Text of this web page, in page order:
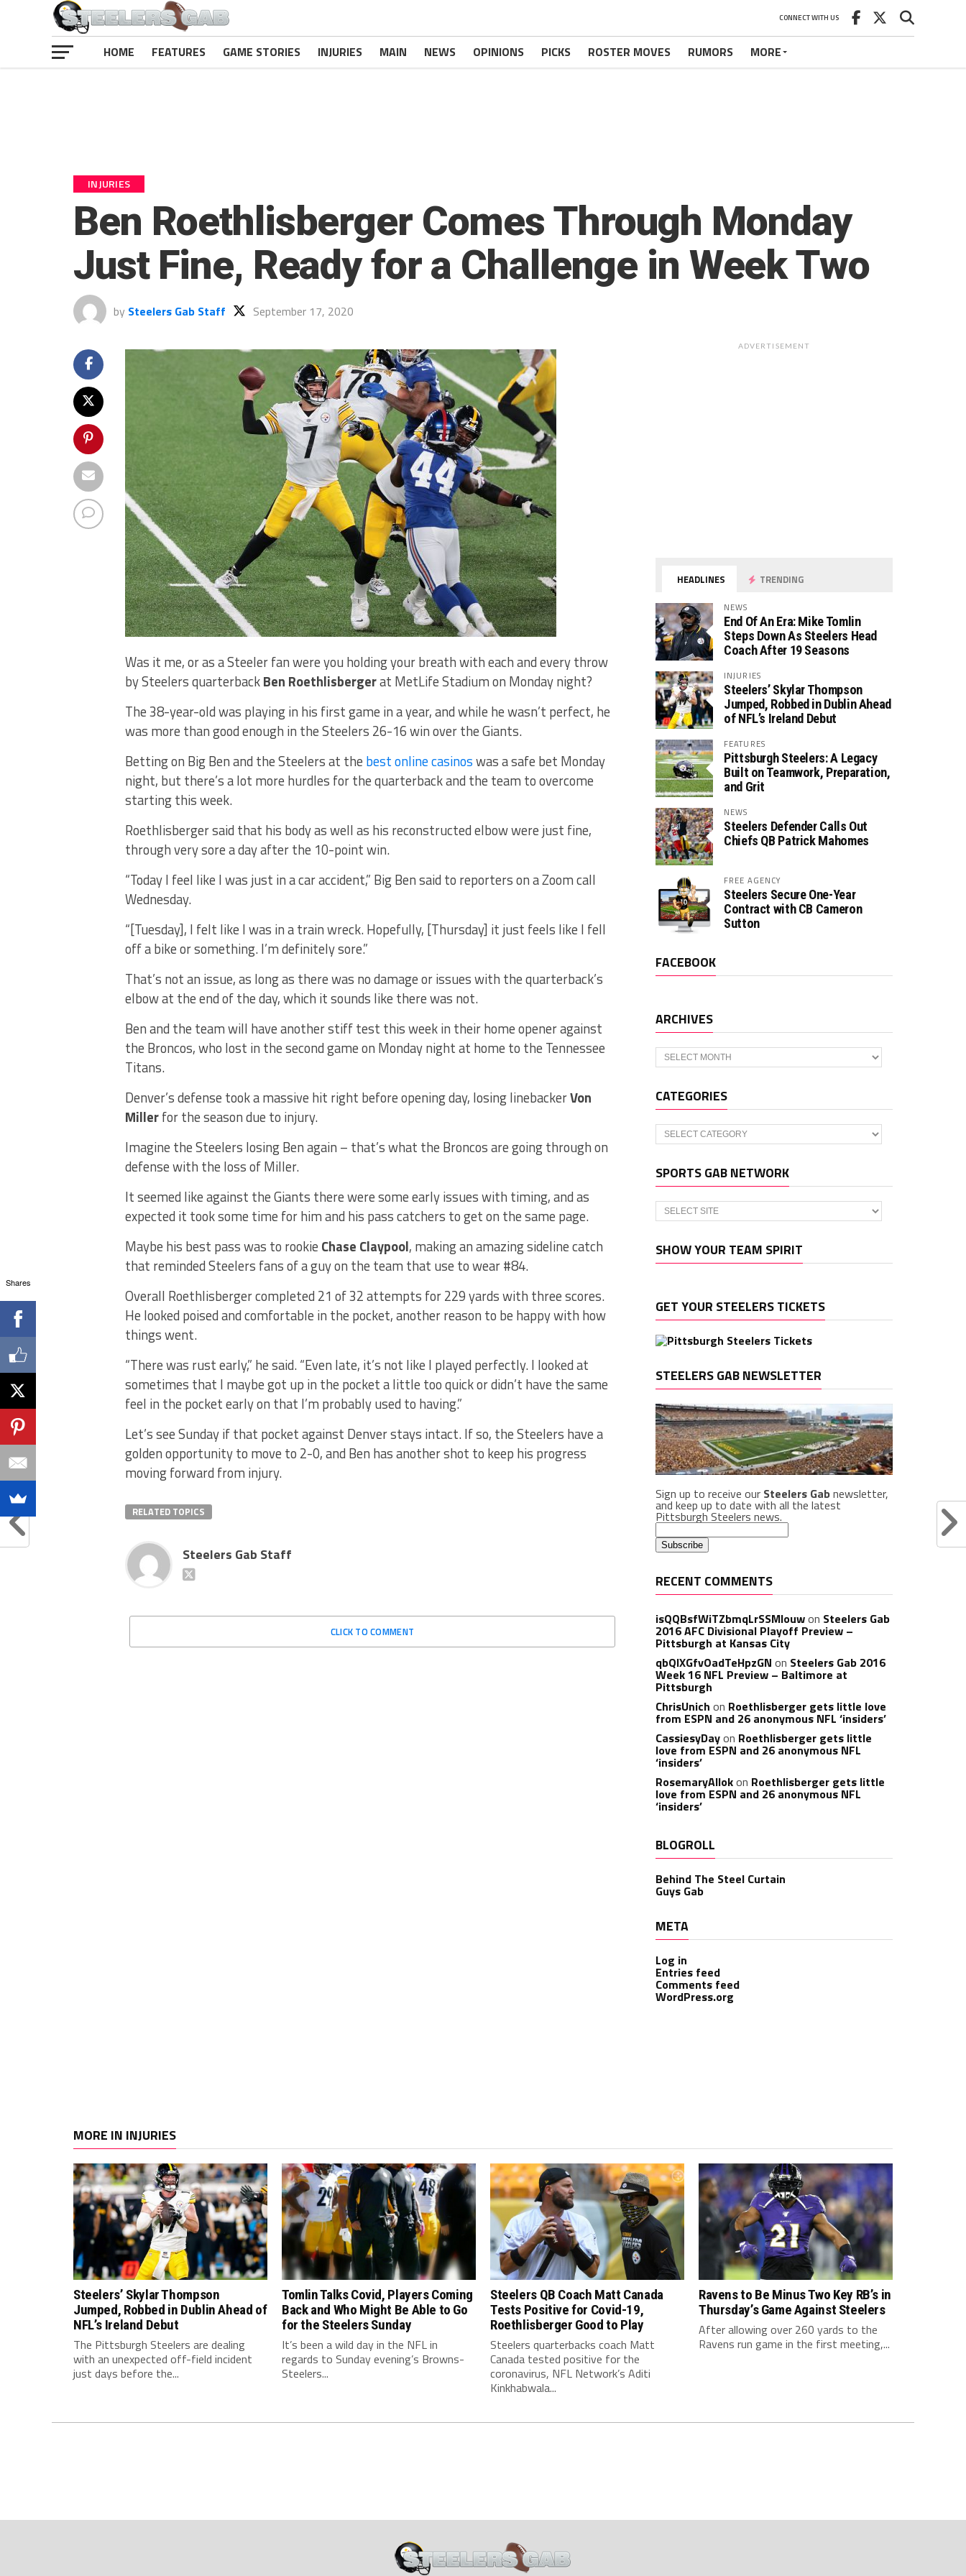
CONNECT WITH US
HOME FEATURES GAME STORIES INJURIES MAIN NEWS OPINIONS PICKS ROSTER MOVES RUMORS MORE
INJURIES
Ben Roethlisberger Comes Through Monday
Just Fine, Ready for a Challenge in Week Two
by Steelers Gab Staff September 17, 2020
Was it me, or as a Steeler fan were you holding your breath with each and every throw
by Steelers quarterbackBen Roethlisbergerat MetLife Stadium on Monday night?
The 38-year-old was playing in his first game in a year, and while he wasn’t perfect, he
was more than good enough in the Steelers 26-16 win over the Giants.
Betting on Big Ben and the Steelers at the best online casinoswas a safe bet Monday
night, but there’s a lot more hurdles for the quarterback and the team to overcome
starting this week.
Roethlisberger said that his body as well as his reconstructed elbow were just fine,
through very sore a day after the 10-point win.
“Today I feel like I was just in a car accident,” Big Ben said to reporters on a Zoom call
Wednesday.
“[Tuesday], I felt like I was in a train wreck. Hopefully, [Thursday] it just feels like I fell
off a bike or something. I’m definitely sore.”
That’s not an issue, as long as there was no damage or issues with the quarterback’s
elbow at the end of the day, which it sounds like there was not.
Ben and the team will have another stiff test this week in their home opener against
the Broncos, who lost in the second game on Monday night at home to the Tennessee
Titans.
Denver’s defense took a massive hit right before opening day, losing linebackerVon
Millerfor the season due to injury.
Imagine the Steelers losing Ben again – that’s what the Broncos are going through on
defense with the loss of Miller.
It seemed like against the Giants there were some early issues with timing, and as
expected it took some time for him and his pass catchers to get on the same page.
Maybe his best pass was to rookie Chase Claypool, making an amazing sideline catch
that reminded Steelers fans of a guy on the team that use to wear #84.
Overall Roethlisberger completed 21 of 32 attempts for 229 yards with three scores.
He looked poised and comfortable in the pocket, another reason to be happy with how
things went.
“There was rust early,” he said. “Even late, it’s not like I played perfectly. I looked at
sometimes that I maybe got up in the pocket a little too quick or didn’t have the same
feel in the pocket early on that I’m probably used to having.”
Let’s see Sunday if that pocket against Denver stays intact. If so, the Steelers have a
golden opportunity to move to 2-0, and Ben has another shot to keep his progress
moving forward from injury.
RELATED TOPICS
Steelers Gab Staff
CLICK TO COMMENT
ADVERTISEMENT
HEADLINES TRENDING
NEWS
End Of An Era: Mike Tomlin
Steps Down As Steelers Head
Coach After 19 Seasons
INJURIES
Steelers’ Skylar Thompson
Jumped, Robbed in Dublin Ahead
of NFL’s Ireland Debut
FEATURES
Pittsburgh Steelers: A Legacy
Built on Teamwork, Preparation,
and Grit
NEWS
Steelers Defender Calls Out
Chiefs QB Patrick Mahomes
FREE AGENCY
Steelers Secure One-Year
Contract with CB Cameron
Sutton
FACEBOOK
ARCHIVES
Archives
CATEGORIES
Categories
SPORTS GAB NETWORK
SHOW YOUR TEAM SPIRIT
GET YOUR STEELERS TICKETS
STEELERS GAB NEWSLETTER
Sign up to receive our Steelers Gabnewsletter,
and keep up to date with all the latest
Pittsburgh Steelers news.
RECENT COMMENTS
isQQBsfWiTZbmqLrSSMlouwon Steelers Gab
2016 AFC Divisional Playoff Preview –
Pittsburgh at Kansas City
qbQIXGfvOadTeHpzGN on Steelers Gab 2016
Week 16 NFL Preview – Baltimore at
Pittsburgh
ChrisUnich on Roethlisberger gets little love
from ESPN and 26 anonymous NFL ‘insiders’
CassiesyDayon Roethlisberger gets little
love from ESPN and 26 anonymous NFL
‘insiders’
RosemaryAllokon Roethlisberger gets little
love from ESPN and 26 anonymous NFL
‘insiders’
BLOGROLL
Behind The Steel Curtain
Guys Gab
META
Log in
Entries feed
Comments feed
WordPress.org
MORE IN INJURIES
Steelers’ Skylar Thompson
Jumped, Robbed in Dublin Ahead of
NFL’s Ireland Debut
The Pittsburgh Steelers are dealing
with an unexpected off-field incident
just days before the...
Tomlin Talks Covid, Players Coming
Back and Who Might Be Able to Go
for the Steelers Sunday
It’s been a wild day in the NFL in
regards to Sunday evening’s Browns-
Steelers...
Steelers QB Coach Matt Canada
Tests Positive for Covid-19,
Roethlisberger Good to Play
Steelers quarterbacks coach Matt
Canada tested positive for the
coronavirus, NFL Network’s Aditi
Kinkhabwala...
Ravens to Be Minus Two Key RB’s in
Thursday’s Game Against Steelers
After allowing over 260 yards to the
Ravens run game in the first meeting,...
Shares